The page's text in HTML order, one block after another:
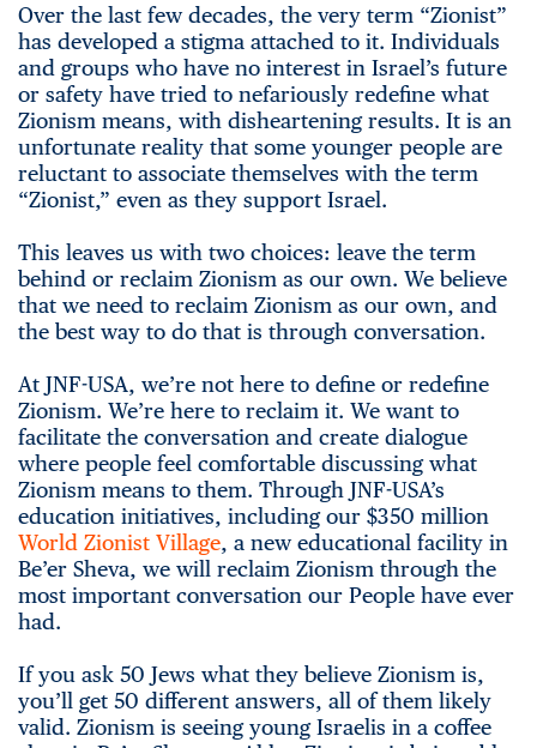
Over the last few decades, the very term “Zionist”
has developed a stigma attached to it. Individuals
and groups who have no interest in Israel’s future
or safety have tried to nefariously redefine what
Zionism means, with disheartening results. It is an
unfortunate reality that some younger people are
reluctant to associate themselves with the term
“Zionist,” even as they support Israel.
This leaves us with two choices: leave the term
behind or reclaim Zionism as our own. We believe
that we need to reclaim Zionism as our own, and
the best way to do that is through conversation.
At JNF-USA, we’re not here to define or redefine
Zionism. We’re here to reclaim it. We want to
facilitate the conversation and create dialogue
where people feel comfortable discussing what
Zionism means to them. Through JNF-USA’s
education initiatives, including our $350 million
World Zionist Village, a new educational facility in
Be’er Sheva, we will reclaim Zionism through the
most important conversation our People have ever
had.
If you ask 50 Jews what they believe Zionism is,
you’ll get 50 different answers, all of them likely
valid. Zionism is seeing young Israelis in a coffee